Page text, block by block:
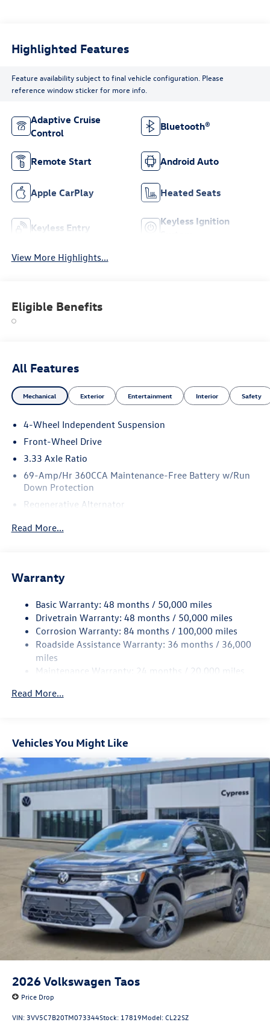
Highlighted Features
Feature availability subject to final vehicle configuration. Please
reference window sticker for more info.
Adaptive Cruise
Control
Bluetooth®
Remote Start Android Auto
Apple CarPlay Heated Seats
Keyless Entry
Keyless Ignition
View More Highlights...
Eligible Benefits
All Features
Mechanical Exterior Entertainment Interior Safety
4-Wheel Independent Suspension
Front-Wheel Drive
3.33 Axle Ratio
69-Amp/Hr 360CCA Maintenance-Free Battery w/Run
Down Protection
Regenerative Alternator
Electric Power-Assist Speed-Sensing Steering
Quasi-Dual Stainless Steel Exhaust
Strut Front Suspension w/Coil Springs
Multi-Link Rear Suspension w/Coil Springs
Regenerative 4-Wheel Disc Brakes w/4-Wheel ABS,
Front Vented Discs, Brake Assist, Hill Hold Control and
Read More...
Warranty
Basic Warranty: 48 months / 50,000 miles
Drivetrain Warranty: 48 months / 50,000 miles
Corrosion Warranty: 84 months / 100,000 miles
Roadside Assistance Warranty: 36 months / 36,000
miles
Maintenance Warranty: 24 months / 20,000 miles
Read More...
Vehicles You Might Like
2026Volkswagen Taos
Price Drop
VIN: 3VV5C7B20TM073344Stock: 17819Model:CL22SZ